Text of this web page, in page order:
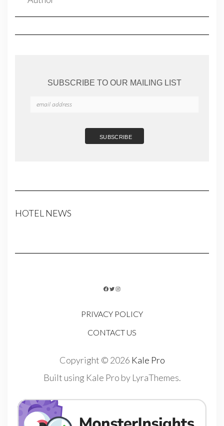
SUBSCRIBE TO OUR MAILING LIST
HOTEL NEWS
FACEBOOK
TWITTER
INSTAGRAM
PRIVACY POLICY
CONTACT US
Copyright © 2026 Kale Pro
Built using Kale Pro by LyraThemes.